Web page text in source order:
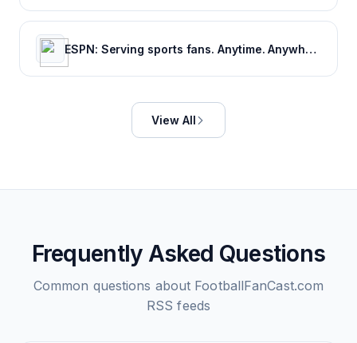
ESPN: Serving sports fans. Anytime. Anywhere.
View All
Frequently Asked Questions
Common questions about FootballFanCast.com
RSS feeds